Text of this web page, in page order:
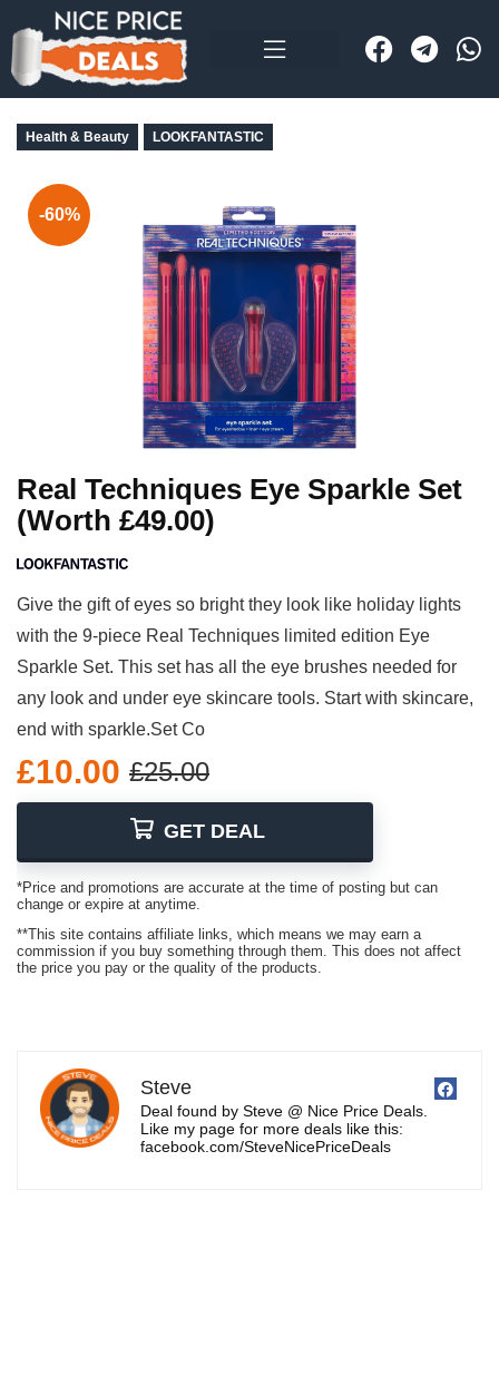
Health & Beauty LOOKFANTASTIC
-60%
Real Techniques Eye Sparkle Set
(Worth £49.00)
Give the gift of eyes so bright they look like holiday lights
with the 9-piece Real Techniques limited edition Eye
Sparkle Set. This set has all the eye brushes needed for
any look and under eye skincare tools. Start with skincare,
end with sparkle.Set Co
£10.00 £25.00
GET DEAL
*Price and promotions are accurate at the time of posting but can
change or expire at anytime.
**This site contains affiliate links, which means we may earn a
commission if you buy something through them. This does not affect
the price you pay or the quality of the products.
Steve
Deal found by Steve @ Nice Price Deals.
Like my page for more deals like this:
facebook.com/SteveNicePriceDeals